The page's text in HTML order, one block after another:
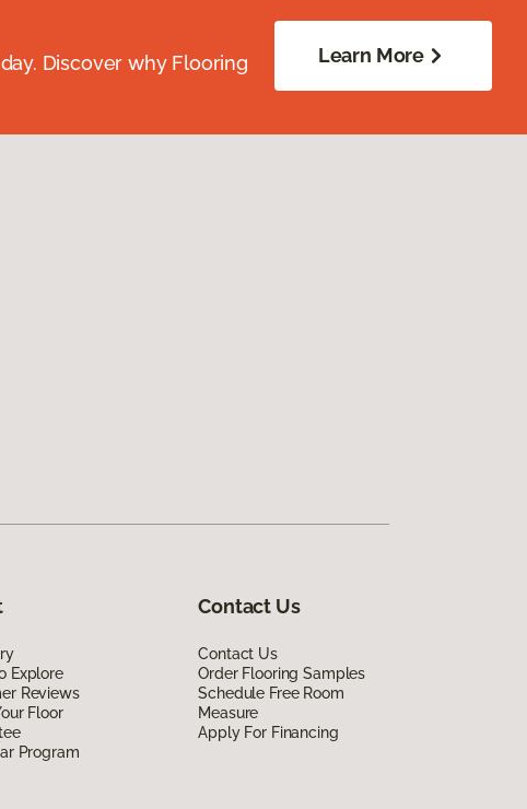
Discover why Flooring
Learn More
Explore
Reviews
Floor
Program
Contact Us
Contact Us
Order Flooring Samples
Schedule Free Room
Measure
Apply For Financing